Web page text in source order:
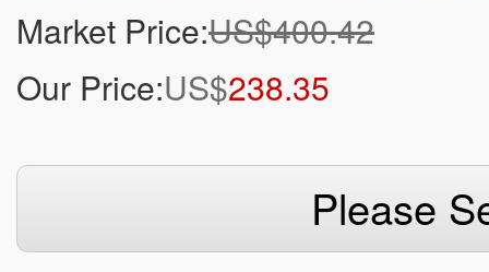
Market Price:US$400.42
Our Price:US$238.35
Please